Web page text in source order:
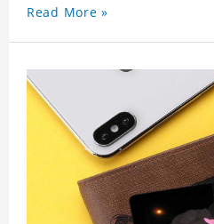
Read More »